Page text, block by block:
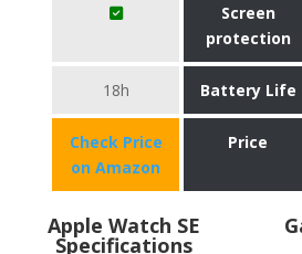
Screen
protection
18h Battery Life
Check Price
on Amazon
Price
Apple Watch SE
Specifications